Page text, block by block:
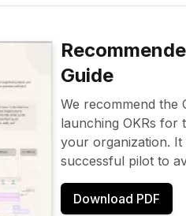
Guide
We recommend the
launching OKRs for
your organization.
successful pilot to
Download PDF